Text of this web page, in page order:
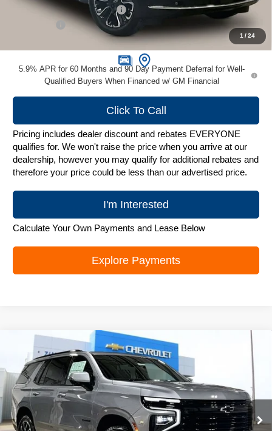
1 /24
Price reduction below MSRP:
-$10,404
$79,995
5.9% APR for 60 Months and 90 Day Payment Deferral for Well-
Qualified Buyers When Financed w/ GM Financial
Click To Call
Pricing includes dealer discount and rebates EVERYONE
qualifies for. We won't raise the price when you arrive at our
dealership, however you may qualify for additional rebates and
therefore your price could be less than our advertised price.
I'm Interested
Calculate Your Own Payments and Lease Below
Explore Payments
New 2026Chevrolet TahoeRST
VIN:1GNS6RK8XTR351603 Stock: C260608 Model:CK10706
In Stock Ext. Int.
$80,181
ZIMBRICK PRICE